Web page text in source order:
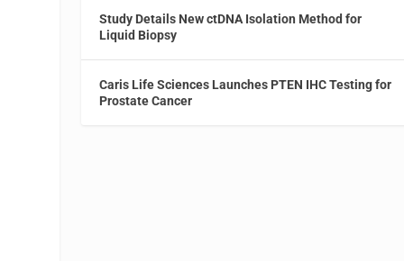
Study Details New ctDNA Isolation Method for
Liquid Biopsy
Caris Life Sciences Launches PTEN IHC Testing for
Prostate Cancer